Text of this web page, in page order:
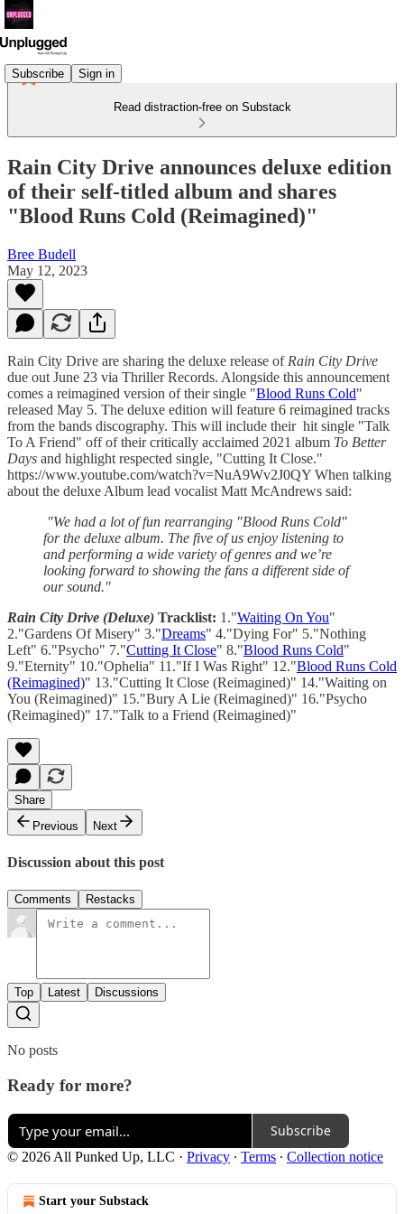
Subscribe Sign in
Read distraction-free on Substack
Rain City Drive announces deluxe edition
of their self-titled album and shares
"Blood Runs Cold (Reimagined)"
Bree Budell
May 12, 2023
Rain City Drive are sharing the deluxe release of Rain City Drive
due out June 23 via Thriller Records. Alongside this announcement
comes a reimagined version of their single "Blood Runs Cold"
released May 5. The deluxe edition will feature 6 reimagined tracks
from the bands discography. This will include their hit single "Talk
To A Friend" off of their critically acclaimed 2021 album To Better
Days and highlight respected single, "Cutting It Close."
https://www.youtube.com/watch?v=NuA9Wv2J0QY When talking
about the deluxe Album lead vocalist Matt McAndrews said:
"We had a lot of fun rearranging "Blood Runs Cold"
for the deluxe album. The five of us enjoy listening to
and performing a wide variety of genres and we’re
looking forward to showing the fans a different side of
our sound."
Rain City Drive (Deluxe) Tracklist: 1."Waiting On You"
2."Gardens Of Misery" 3."Dreams" 4."Dying For" 5."Nothing
Left" 6."Psycho" 7."Cutting It Close" 8."Blood Runs Cold"
9."Eternity" 10."Ophelia" 11."If I Was Right" 12."Blood Runs Cold
(Reimagined)" 13."Cutting It Close (Reimagined)" 14."Waiting on
You (Reimagined)" 15."Bury A Lie (Reimagined)" 16."Psycho
(Reimagined)" 17."Talk to a Friend (Reimagined)"
Share
Previous
Next
Discussion about this post
Comments Restacks
Top Latest Discussions
No posts
Ready for more?
Subscribe
© 2026 All Punked Up, LLC · Privacy ∙ Terms ∙ Collection notice
Start your Substack